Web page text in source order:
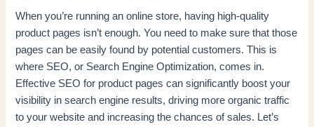
When you’re running an online store, having high-quality
product pages isn’t enough. You need to make sure that those
pages can be easily found by potential customers. This is
where SEO, or Search Engine Optimization, comes in.
Effective SEO for product pages can significantly boost your
visibility in search engine results, driving more organic traffic
to your website and increasing the chances of sales. Let’s